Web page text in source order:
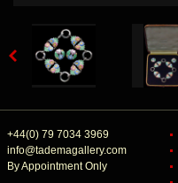
+44(0) 79 7034 3969
info@tademagallery.com
By Appointment Only